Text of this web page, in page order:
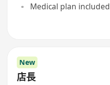
Medical plan included
New
店長